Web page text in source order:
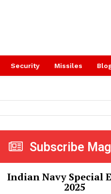
Security Missiles
Subscribe
Indian Navy Special
2025